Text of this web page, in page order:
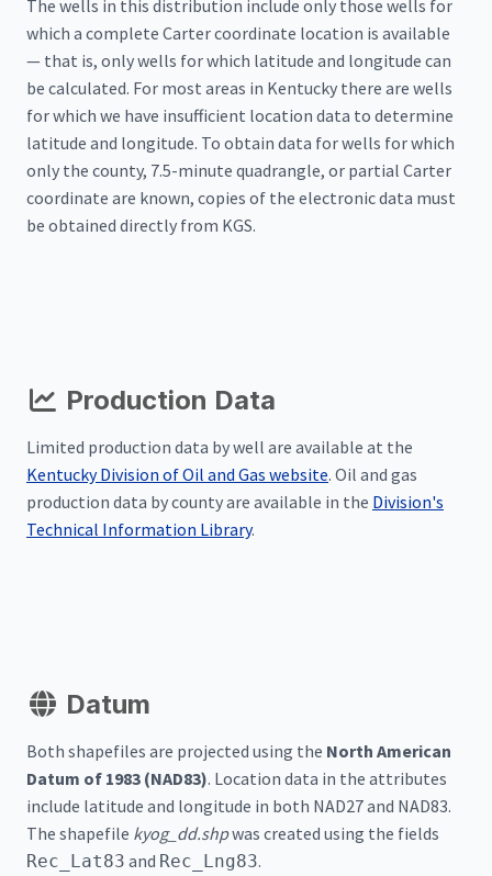
The wells in this distribution include only those wells for
which a complete Carter coordinate location is available
— that is, only wells for which latitude and longitude can
be calculated. For most areas in Kentucky there are wells
for which we have insufficient location data to determine
latitude and longitude. To obtain data for wells for which
only the county, 7.5-minute quadrangle, or partial Carter
coordinate are known, copies of the electronic data must
be obtained directly from KGS.
Production Data
Limited production data by well are available at the
Kentucky Division of Oil and Gas website. Oil and gas
production data by county are available in the Division's
Technical Information Library.
Datum
Both shapefiles are projected using the North American
Datum of 1983 (NAD83). Location data in the attributes
include latitude and longitude in both NAD27 and NAD83.
The shapefile kyog_dd.shpwas created using the fields
Rec_Lat83 and Rec_Lng83.